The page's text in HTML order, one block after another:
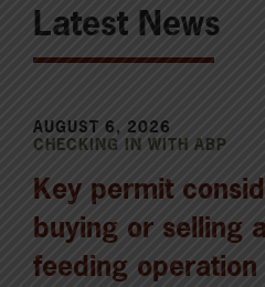
Latest News
AUGUST 6, 2026
CHECKING IN WITH ABP
Key permit
buying or selling
feeding operation